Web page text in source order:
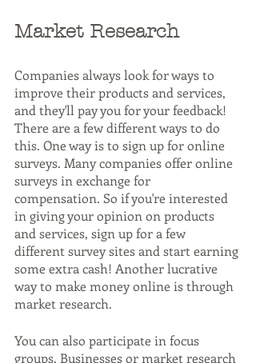
Market Research
Companies always look for ways to
improve their products and services,
and they'll pay you for your feedback!
There are a few different ways to do
this. One way is to sign up for online
surveys. Many companies offer online
surveys in exchange for
compensation. So if you're interested
in giving your opinion on products
and services, sign up for a few
different survey sites and start earning
some extra cash! Another lucrative
way to make money online is through
market research.
You can also participate in focus
groups. Businesses or market research